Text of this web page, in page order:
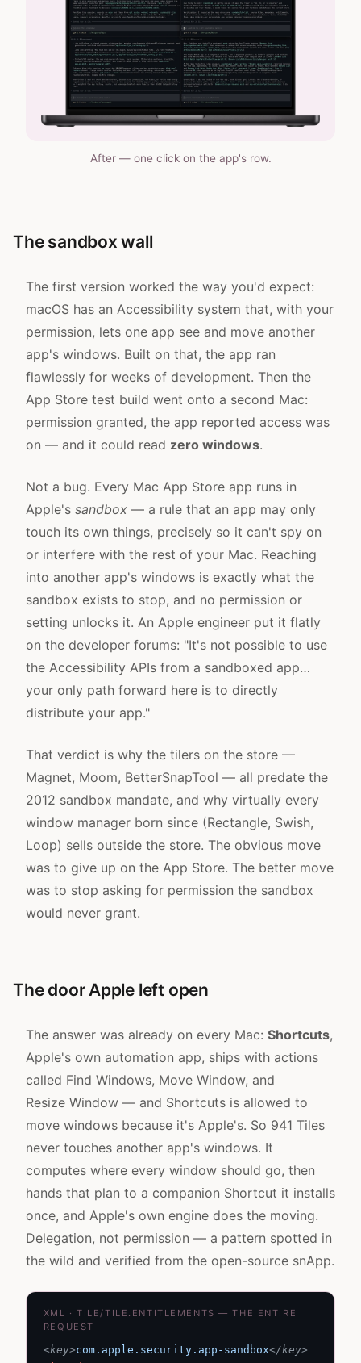
After — one click on the app's row.
The sandbox wall
The first version worked the way you'd expect:
macOS has an Accessibility system that, with your
permission, lets one app see and move another
app's windows. Built on that, the app ran
flawlessly for weeks of development. Then the
App Store test build went onto a second Mac:
permission granted, the app reported access was
on — and it could read zero windows.
Not a bug. Every Mac App Store app runs in
Apple's sandbox — a rule that an app may only
touch its own things, precisely so it can't spy on
or interfere with the rest of your Mac. Reaching
into another app's windows is exactly what the
sandbox exists to stop, and no permission or
setting unlocks it. An Apple engineer put it flatly
on the developer forums: "It's not possible to use
the Accessibility APIs from a sandboxed app…
your only path forward here is to directly
distribute your app."
That verdict is why the tilers on the store —
Magnet, Moom, BetterSnapTool — all predate the
2012 sandbox mandate, and why virtually every
window manager born since (Rectangle, Swish,
Loop) sells outside the store. The obvious move
was to give up on the App Store. The better move
was to stop asking for permission the sandbox
would never grant.
The door Apple left open
The answer was already on every Mac: Shortcuts,
Apple's own automation app, ships with actions
called Find Windows, Move Window, and
Resize Window — and Shortcuts is allowed to
move windows because it's Apple's. So 941 Tiles
never touches another app's windows. It
computes where every window should go, then
hands that plan to a companion Shortcut it installs
once, and Apple's own engine does the moving.
Delegation, not permission — a pattern spotted in
the wild and verified from the open-source snApp.
XML · TILE/TILE.ENTITLEMENTS — THE ENTIRE
REQUEST
<key>com.apple.security.app-sandbox</key>